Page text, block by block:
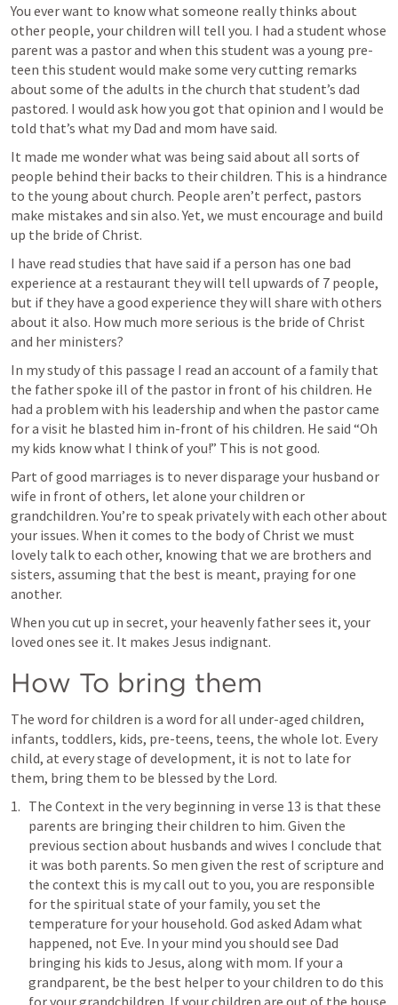
You ever want to know what someone really thinks about
other people, your children will tell you. I had a student whose
parent was a pastor and when this student was a young pre-
teen this student would make some very cutting remarks
about some of the adults in the church that student’s dad
pastored. I would ask how you got that opinion and I would be
told that’s what my Dad and mom have said.
It made me wonder what was being said about all sorts of
people behind their backs to their children. This is a hindrance
to the young about church. People aren’t perfect, pastors
make mistakes and sin also. Yet, we must encourage and build
up the bride of Christ.
I have read studies that have said if a person has one bad
experience at a restaurant they will tell upwards of 7 people,
but if they have a good experience they will share with others
about it also. How much more serious is the bride of Christ
and her ministers?
In my study of this passage I read an account of a family that
the father spoke ill of the pastor in front of his children. He
had a problem with his leadership and when the pastor came
for a visit he blasted him in-front of his children. He said “Oh
my kids know what I think of you!” This is not good.
Part of good marriages is to never disparage your husband or
wife in front of others, let alone your children or
grandchildren. You’re to speak privately with each other about
your issues. When it comes to the body of Christ we must
lovely talk to each other, knowing that we are brothers and
sisters, assuming that the best is meant, praying for one
another.
When you cut up in secret, your heavenly father sees it, your
loved ones see it. It makes Jesus indignant.
How To bring them
The word for children is a word for all under-aged children,
infants, toddlers, kids, pre-teens, teens, the whole lot. Every
child, at every stage of development, it is not to late for
them, bring them to be blessed by the Lord.
The Context in the very beginning in verse 13 is that these
parents are bringing their children to him. Given the
previous section about husbands and wives I conclude that
it was both parents. So men given the rest of scripture and
the context this is my call out to you, you are responsible
for the spiritual state of your family, you set the
temperature for your household. God asked Adam what
happened, not Eve. In your mind you should see Dad
bringing his kids to Jesus, along with mom. If your a
grandparent, be the best helper to your children to do this
for your grandchildren. If your children are out of the house